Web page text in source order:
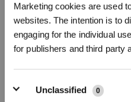
Marketing cookies are used
websites. The intention is to
engaging for the individual
for publishers and third party
Unclassified 0
20 Cleaning Guide for dirty water
Get